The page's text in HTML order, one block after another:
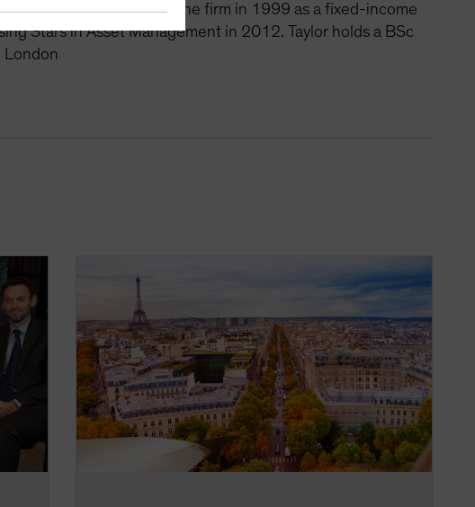
portfolios. He joined the firm in 1999 as a fixed-income
Stars in Asset Management in 2012. Taylor holds a BSc
London